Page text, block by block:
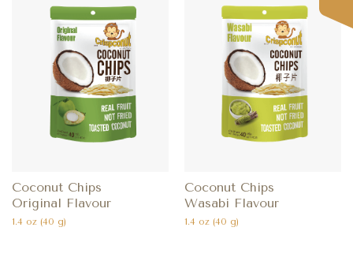
Coconut Chips
Original Flavour
1.4 oz (40 g)
Coconut Chips
Wasabi Flavour
1.4 oz (40 g)